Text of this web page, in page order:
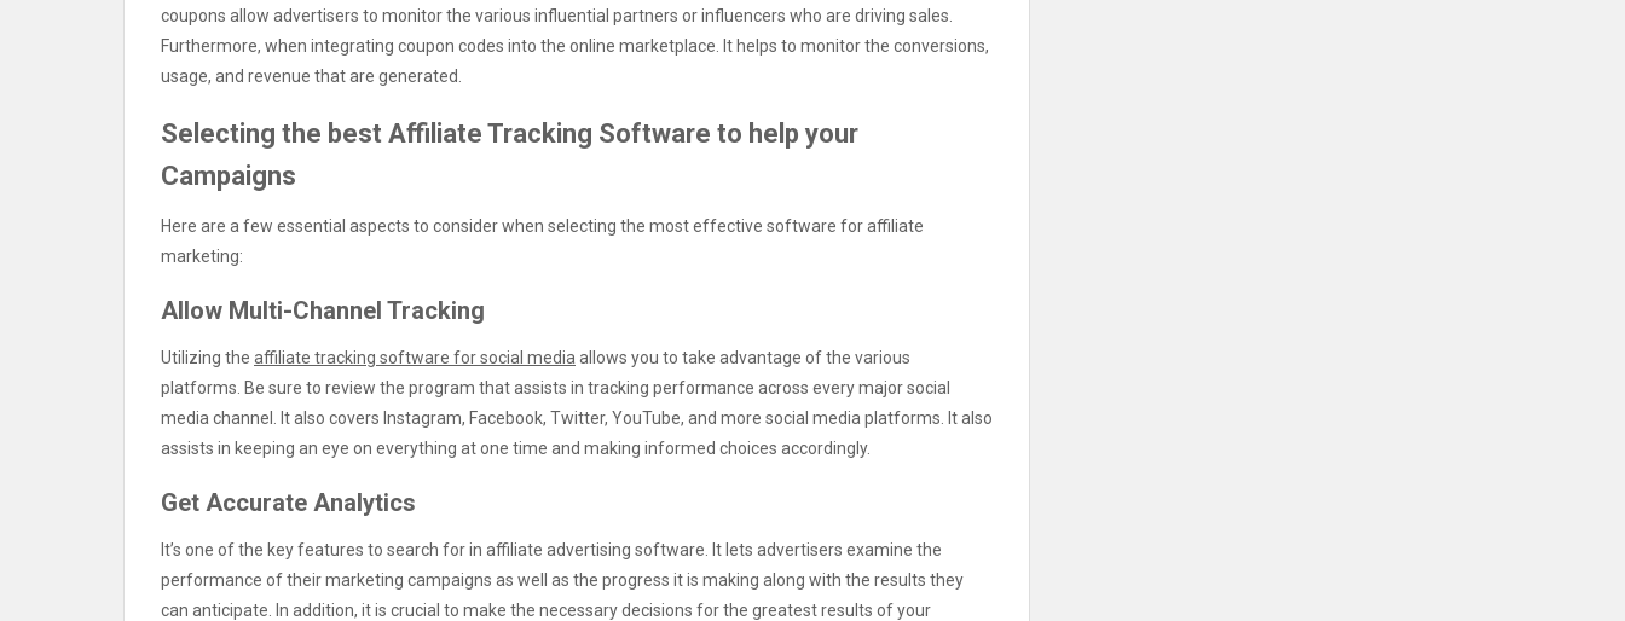
coupons allow advertisers to monitor the various influential partners or influencers who are driving sales.
Furthermore, when integrating coupon codes into the online marketplace. It helps to monitor the conversions,
usage, and revenue that are generated.
Selecting the best Affiliate Tracking Software to help your
Campaigns
Here are a few essential aspects to consider when selecting the most effective software for affiliate
marketing:
Allow Multi-Channel Tracking
Utilizing the affiliate tracking software for social media allows you to take advantage of the various
platforms. Be sure to review the program that assists in tracking performance across every major social
media channel. It also covers Instagram, Facebook, Twitter, YouTube, and more social media platforms. It also
assists in keeping an eye on everything at one time and making informed choices accordingly.
Get Accurate Analytics
It’s one of the key features to search for in affiliate advertising software. It lets advertisers examine the
performance of their marketing campaigns as well as the progress it is making along with the results they
can anticipate. In addition, it is crucial to make the necessary decisions for the greatest results of your